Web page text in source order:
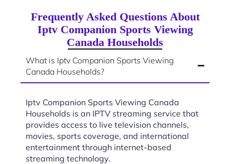
Frequently Asked Questions About
Iptv Companion Sports Viewing
Canada Households
What is Iptv Companion Sports Viewing
Canada Households?
Iptv Companion Sports Viewing Canada
Households is an IPTV streaming service that
provides access to live television channels,
movies, sports coverage, and international
entertainment through internet-based
streaming technology.